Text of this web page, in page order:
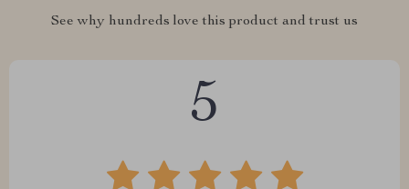
See why hundreds love this product and trust us
5